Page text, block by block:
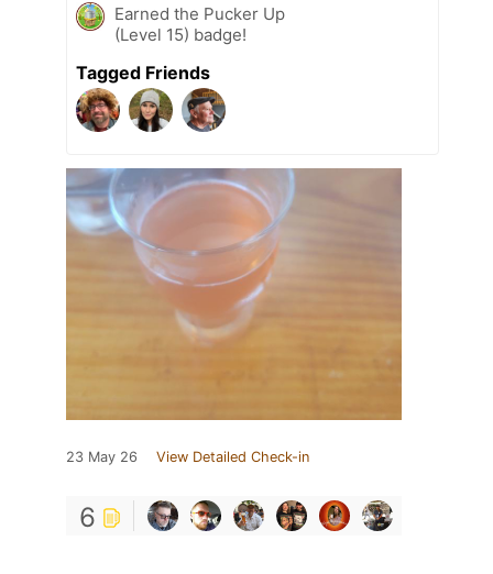
Earned the Pucker Up
(Level 15) badge!
Tagged Friends
23 May 26 View Detailed Check-in
6